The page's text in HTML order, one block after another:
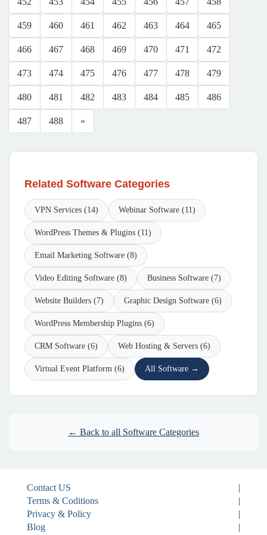
459 460 461 462 463 464 465
466 467 468 469 470 471 472
473 474 475 476 477 478 479
480 481 482 483 484 485 486
487 488 »
Related Software Categories
VPN Services (14) Webinar Software (11)
WordPress Themes & Plugins (11)
Email Marketing Software (8)
Video Editing Software (8) Business Software (7)
Website Builders (7) Graphic Design Software (6)
WordPress Membership Plugins (6)
CRM Software (6) Web Hosting & Servers (6)
Virtual Event Platform (6) All Software →
← Back to all Software Categories
Contact US
|
Terms & Coditions
|
Privacy & Policy
|
Blog
|